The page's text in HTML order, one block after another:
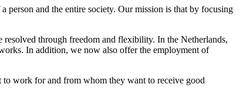
and the entire society. Our mission is that by focusing
resolved through freedom and flexibility. In the Netherlands,
In addition, we now also offer the employment of
to work for and from whom they want to receive good